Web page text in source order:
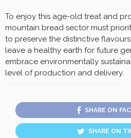
To enjoy this age-old treat and
mountain bread sector must
to preserve the distinctive
leave a healthy earth for future
embrace environmentally
level of production and delivery.
SHARE ON
SHARE ON